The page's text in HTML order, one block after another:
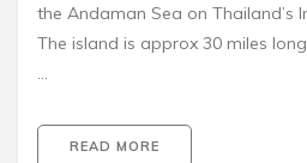
the Andaman Sea on Thailand’s
The island is approx 30 miles
…
READ MORE